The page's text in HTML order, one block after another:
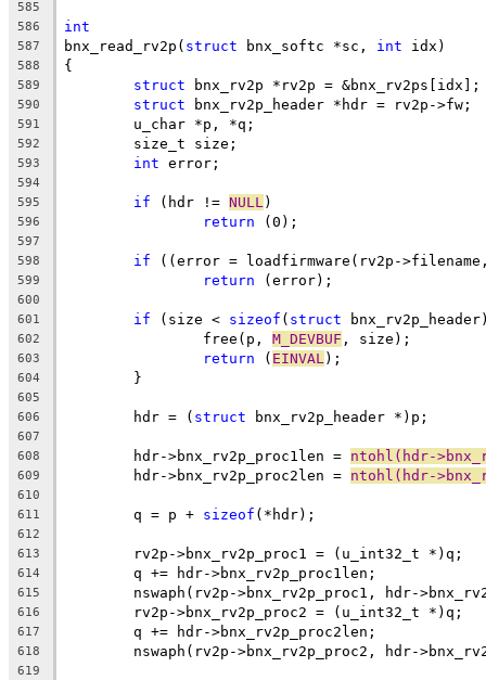
585
586
int
587 bnx_read_rv2p( struct bnx_softc *sc, int idx)
588 {
589 struct bnx_rv2p *rv2p = &bnx_rv2ps[idx];
590 struct bnx_rv2p_header *hdr = rv2p->fw;
591
	u_char *p, *q;
592
	size_t size;
593 int error;
594
595
if (hdr != NULL )
596 return (0);
597
598
if ((error = loadfirmware(rv2p-
599 return (error);
600
601
if (size < sizeof ( struct
602
		free(p,
M_DEVBUF , size);
603 return ( EINVAL );
604
	}
605
606
	hdr = (
struct bnx_rv2p_header *)p;
607
608
	hdr->bnx_rv2p_proc1len =
ntohl(hdr-
609
	hdr->bnx_rv2p_proc2len =
ntohl(hdr-
610
611
	q = p +
sizeof (*hdr);
612
613
	rv2p->bnx_rv2p_proc1 = (u_int32_t *)q;
614
	q += hdr->bnx_rv2p_proc1len;
615
nswaph(rv2p->bnx_rv2p_proc1, hdr-
616
	rv2p->bnx_rv2p_proc2 = (u_int32_t *)q;
617
	q += hdr->bnx_rv2p_proc2len;
618
nswaph(rv2p->bnx_rv2p_proc2, hdr-
619